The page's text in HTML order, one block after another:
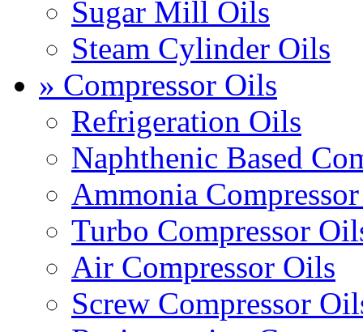
Sugar Mill Oils
Steam Cylinder Oils
» Compressor Oils
Refrigeration Oils
Naphthenic Based
Ammonia
Turbo Compressor
Air Compressor Oils
Screw Compressor